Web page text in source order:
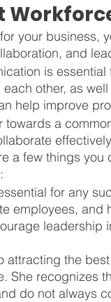
your business,
and
is
other, as
help improve
towards a
a few things
for any
employees, and
leadership
attracting the
She recognizes
do not always